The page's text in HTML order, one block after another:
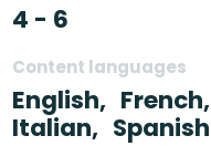
4 - 6
Content languages
English, French,
Italian, Spanish